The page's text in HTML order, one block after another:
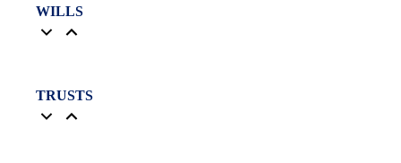
WILLS
TRUSTS